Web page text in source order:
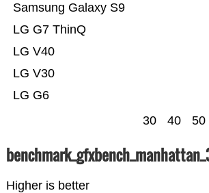
LG G6
LG V30
LG V40
LG G7 ThinQ
Samsung Galaxy S9
30 40 50
Higher is better